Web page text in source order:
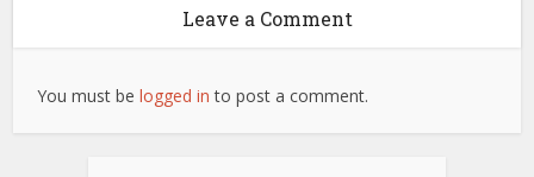
Leave a Comment
You must belogged in to post a comment.